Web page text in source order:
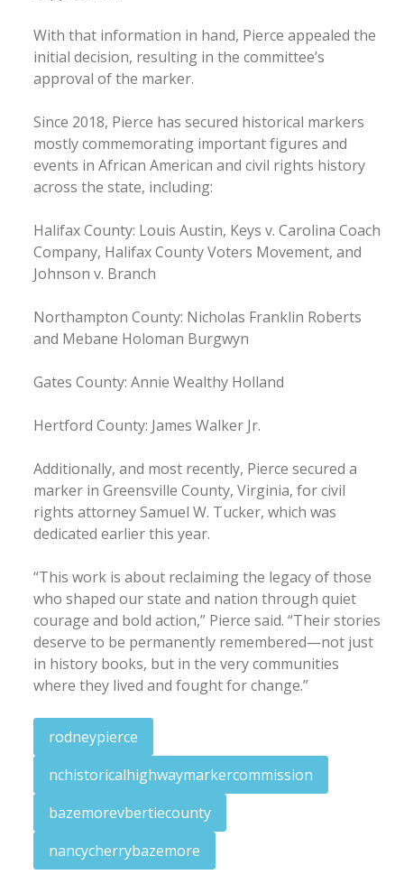
With that information in hand, Pierce appealed the
initial decision, resulting in the committee’s
approval of the marker.
Since 2018, Pierce has secured historical markers
mostly commemorating important figures and
events in African American and civil rights history
across the state, including:
Halifax County: Louis Austin, Keys v. Carolina Coach
Company, Halifax County Voters Movement, and
Johnson v. Branch
Northampton County: Nicholas Franklin Roberts
and Mebane Holoman Burgwyn
Gates County: Annie Wealthy Holland
Hertford County: James Walker Jr.
Additionally, and most recently, Pierce secured a
marker in Greensville County, Virginia, for civil
rights attorney Samuel W. Tucker, which was
dedicated earlier this year.
“This work is about reclaiming the legacy of those
who shaped our state and nation through quiet
courage and bold action,” Pierce said. “Their stories
deserve to be permanently remembered—not just
in history books, but in the very communities
where they lived and fought for change.”
rodneypierce
nchistoricalhighwaymarkercommission
bazemorevbertiecounty
nancycherrybazemore